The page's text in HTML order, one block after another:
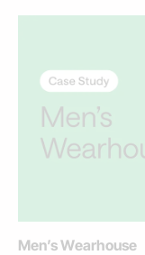
Men’s Wearhouse